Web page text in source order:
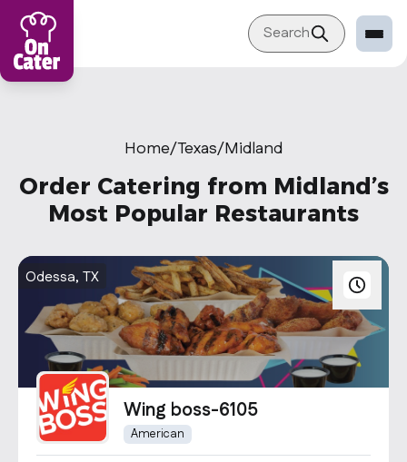
Sign in Restaurant
Become a Caterer
Corporation
Become a Corporation
Our company
About
Blog
Contact Us
info@oncater.com
Search
Home/Texas/Midland
Order Catering from Midland’s
Most Popular Restaurants
Odessa, TX
Wing boss-6105
American